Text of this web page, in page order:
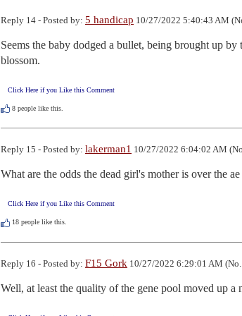
Reply 14 - Posted by: 5 handicap 10/27/2022 5:40:43 AM
Seems the baby dodged a bullet, being brought up
blossom.
Click Here if you Like this Comment
8 people like this.
Reply 15 - Posted by: lakerman1 10/27/2022 6:04:02 AM
What are the odds the dead girl's mother is over the
Click Here if you Like this Comment
18 people like this.
Reply 16 - Posted by: F15 Gork 10/27/2022 6:29:01 AM
Well, at least the quality of the gene pool moved up a